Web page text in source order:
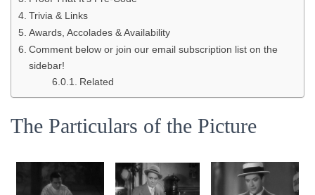
Trivia & Links
Awards, Accolades & Availability
Comment below or join our email subscription list on the
sidebar!
Related
The Particulars of the Picture